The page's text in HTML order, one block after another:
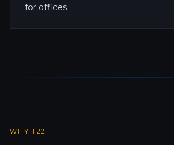
for offices.
WHY T22